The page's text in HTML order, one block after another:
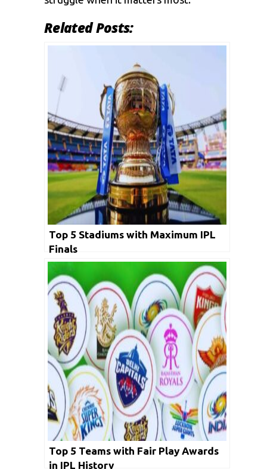
Related Posts:
Top 5 Stadiums with Maximum IPL
Finals
Top 5 Teams with Fair Play Awards
in IPL History